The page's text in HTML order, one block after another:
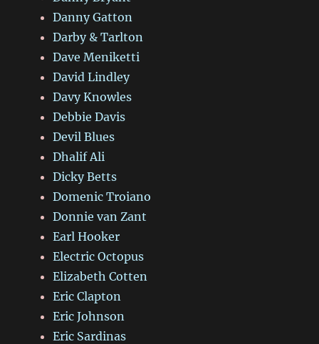
Danny Gatton
Darby & Tarlton
Dave Meniketti
David Lindley
Davy Knowles
Debbie Davis
Devil Blues
Dhalif Ali
Dicky Betts
Domenic Troiano
Donnie van Zant
Earl Hooker
Electric Octopus
Elizabeth Cotten
Eric Clapton
Eric Johnson
Eric Sardinas